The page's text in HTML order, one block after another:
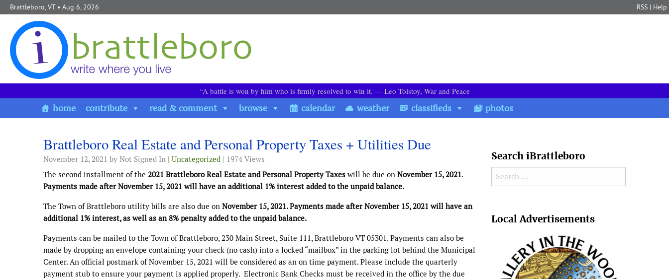
Skip to content
Brattleboro, VT• Aug 6, 2026 RSS | Help
“A battle is won by him who is firmly resolved to win it. ― Leo Tolstoy, War and Peace
home contribute read & comment browse calendar weather classifieds photos
Brattleboro Real Estate and Personal Property Taxes + Utilities Due
November 12, 2021 by Not Signed In | Uncategorized | 1974 Views
The second installment of the 2021 Brattleboro Real Estate and Personal Property Taxes will be due on November 15, 2021.
Payments made after November 15, 2021 will have an additional 1% interest added to the unpaid balance.
The Town of Brattleboro utility bills are also due on November 15, 2021. Payments made after November 15, 2021 will have an
additional 1% interest, as well as an 8% penalty added to the unpaid balance.
Payments can be mailed to the Town of Brattleboro, 230 Main Street, Suite 111, Brattleboro VT 05301. Payments can also be
made by dropping an envelope containing your check (no cash) into a locked “mailbox” in the parking lot behind the Municipal
Center. An official postmark of November 15, 2021 will be considered as an on time payment. Please include the quarterly
payment stub to ensure your payment is applied properly. Electronic Bank Checks must be received in the office by the due
Search iBrattleboro
Search for:
Local Advertisements